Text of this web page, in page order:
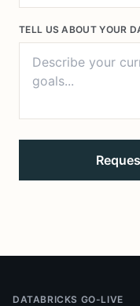
TELL US ABOUT YOUR
DATABRICKS GO-LIVE